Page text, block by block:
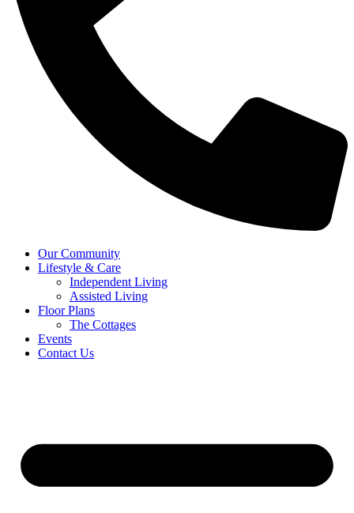
Our Community
Lifestyle & Care
Independent Living
Assisted Living
Floor Plans
The Cottages
Events
Contact Us